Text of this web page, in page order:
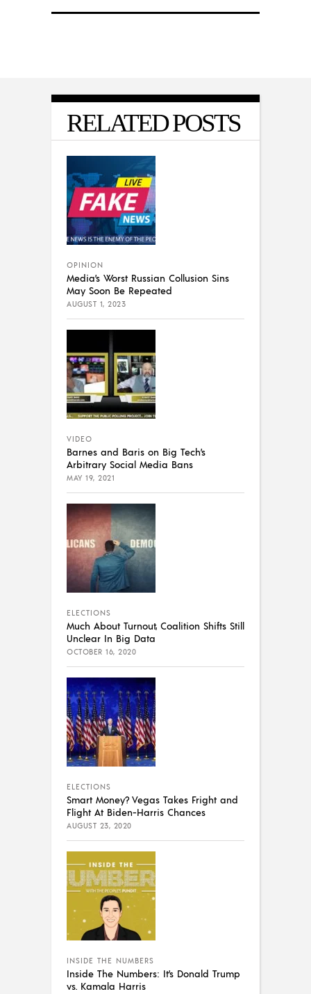
RELATED POSTS
OPINION
Media’s Worst Russian Collusion Sins
May Soon Be Repeated
AUGUST 1, 2023
VIDEO
Barnes and Baris on Big Tech’s
Arbitrary Social Media Bans
MAY 19, 2021
ELECTIONS
Much About Turnout, Coalition Shifts Still
Unclear In Big Data
OCTOBER 16, 2020
ELECTIONS
Smart Money? Vegas Takes Fright and
Flight At Biden-Harris Chances
AUGUST 23, 2020
INSIDE THE NUMBERS
Inside The Numbers: It’s Donald Trump
vs. Kamala Harris